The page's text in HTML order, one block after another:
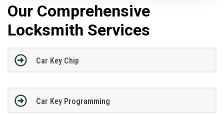
Our Comprehensive
Locksmith Services
Car Key Chip
Car Key Programming